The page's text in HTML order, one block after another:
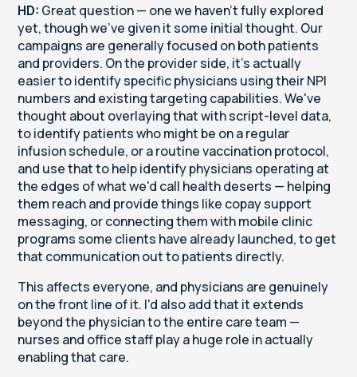
HD: Great question — one we haven't fully explored
yet, though we've given it some initial thought. Our
campaigns are generally focused on both patients
and providers. On the provider side, it's actually
easier to identify specific physicians using their NPI
numbers and existing targeting capabilities. We've
thought about overlaying that with script-level data,
to identify patients who might be on a regular
infusion schedule, or a routine vaccination protocol,
and use that to help identify physicians operating at
the edges of what we'd call health deserts — helping
them reach and provide things like copay support
messaging, or connecting them with mobile clinic
programs some clients have already launched, to get
that communication out to patients directly.
This affects everyone, and physicians are genuinely
on the front line of it. I'd also add that it extends
beyond the physician to the entire care team —
nurses and office staff play a huge role in actually
enabling that care.